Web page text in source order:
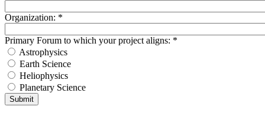
Organization: *
Primary Forum to which your project aligns: *
Astrophysics
Earth Science
Heliophysics
Planetary Science